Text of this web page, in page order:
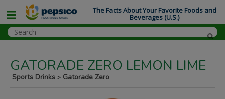
GATORADE ZERO LEMON LIME
Sports Drinks > Gatorade Zero
The Facts About Your Favorite Foods and
Beverages (U.S.)